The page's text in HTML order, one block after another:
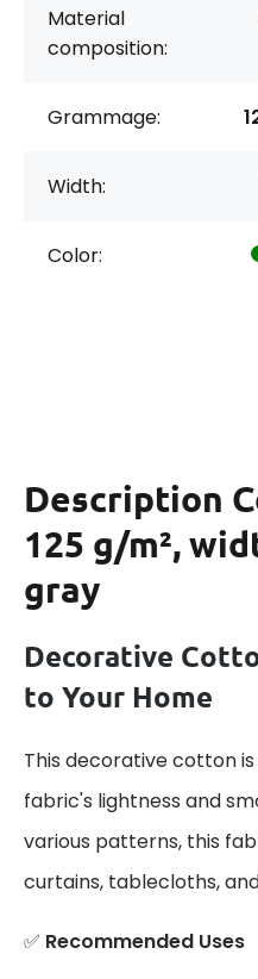
Material
composition:
Grammage:
Width:
Color:
Description
125 g/m²,
gray
Decorative
to Your Home
This decorative cotton
fabric's lightness and
various patterns, this
curtains, tablecloths,
✅ Recommended Uses